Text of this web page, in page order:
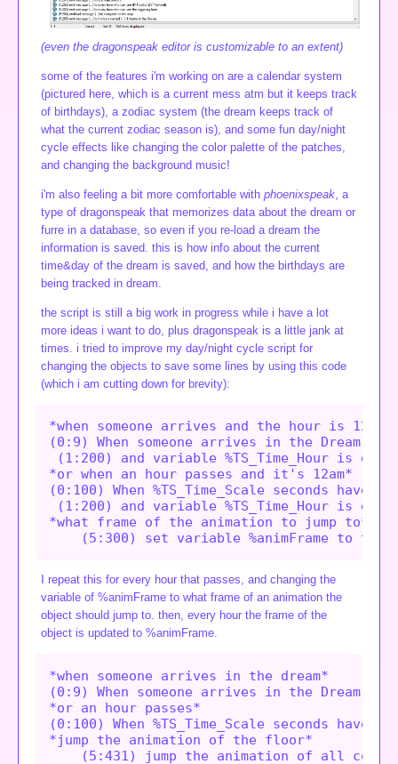
(even the dragonspeak editor is customizable to an extent)
some of the features i'm working on are a calendar system
(pictured here, which is a current mess atm but it keeps track
of birthdays), a zodiac system (the dream keeps track of
what the current zodiac season is), and some fun day/night
cycle effects like changing the color palette of the patches,
and changing the background music!
i'm also feeling a bit more comfortable with phoenixspeak , a
type of dragonspeak that memorizes data about the dream or
furre in a database, so even if you re-load a dream the
information is saved. this is how info about the current
time&day of the dream is saved, and how the birthdays are
being tracked in dream.
the script is still a big work in progress while i have a lot
more ideas i want to do, plus dragonspeak is a little jank at
times. i tried to improve my day/night cycle script for
changing the objects to save some lines by using this code
(which i am cutting down for brevity):
*when someone arrives and the hour is 12am*
(0:9) When someone arrives in the Dream,
(1:200) and variable %TS_Time_Hour is
*or when an hour passes and it's 12am*
(0:100) When %TS_Time_Scale seconds have
(1:200) and variable %TS_Time_Hour is
*what frame of the animation to jump to*
I repeat this for every hour that passes, and changing the
variable of %animFrame to what frame of an animation the
object should jump to. then, every hour the frame of the
object is updated to %animFrame.
*when someone arrives in the dream*
(0:9) When someone arrives in the Dream,
*or an hour passes*
(0:100) When %TS_Time_Scale seconds have
*jump the animation of the floor*
(5:431) jump the animation of all